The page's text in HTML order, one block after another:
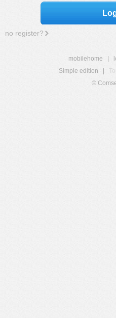
no register?
mobilehome
Simple edition
©